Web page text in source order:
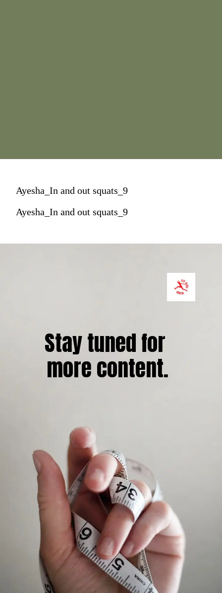
Ayesha_In and out squats_9
Ayesha_In and out squats_9
Stay tuned for
more content.